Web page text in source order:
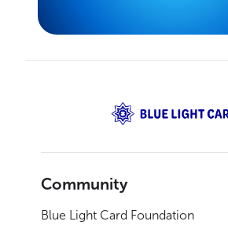
Community
Blue Light Card Foundation